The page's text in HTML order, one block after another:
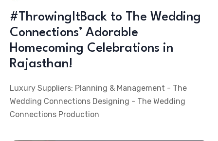
#ThrowingItBack to The Wedding
Connections’ Adorable
Homecoming Celebrations in
Rajasthan!
Luxury Suppliers: Planning & Management - The
Wedding Connections Designing - The Wedding
Connections Production